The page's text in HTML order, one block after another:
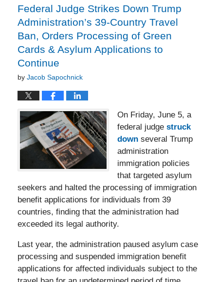
pm
Federal Judge Strikes Down Trump
Administration’s 39-Country Travel
Ban, Orders Processing of Green
Cards & Asylum Applications to
Continue
by Jacob Sapochnick
On Friday, June 5, a
federal judge struck
down several Trump
administration
immigration policies
that targeted asylum
seekers and halted the processing of immigration
benefit applications for individuals from 39
countries, finding that the administration had
exceeded its legal authority.
Last year, the administration paused asylum case
processing and suspended immigration benefit
applications for affected individuals subject to the